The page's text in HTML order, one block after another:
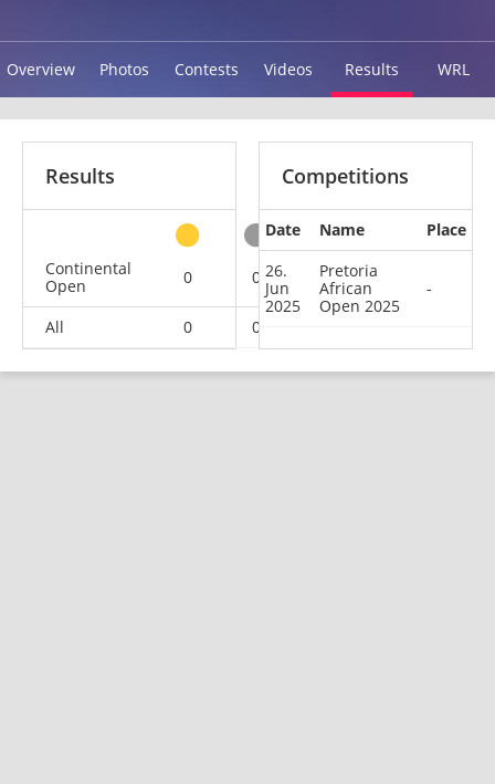
Overview Photos Contests Videos Results WRL
Results
Continental
Open
0 0 0
All 0 0
Competitions
Date Name
Place
26.
Jun
2025
Pretoria
African
Open 2025
-